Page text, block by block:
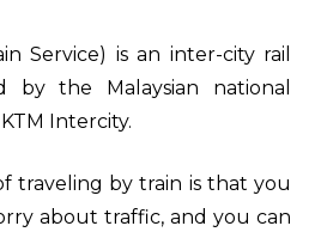
Service) is an inter-city rail
by the Malaysian national
Intercity.
traveling by train is that you
about traffic, and you can